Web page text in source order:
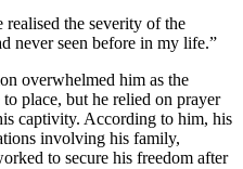
the severity of the
never seen before in my life.”
overwhelmed him as the
place, but he relied on prayer
captivity. According to him, his
involving his family,
to secure his freedom after